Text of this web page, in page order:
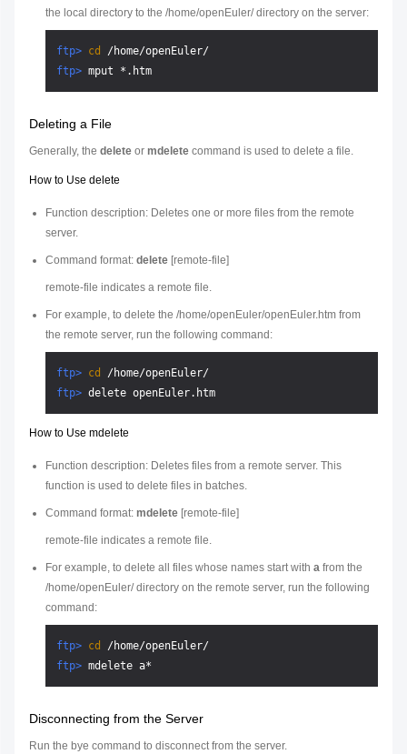
the local directory to the /home/openEuler/ directory on the server:
ftp> cd
/home/openEuler/
ftp> mput *.htm
Deleting a File
Generally, the delete or mdelete command is used to delete a file.
How to Use delete
Function description: Deletes one or more files from the remote
server.
Command format: delete [remote-file]
remote-file indicates a remote file.
For example, to delete the /home/openEuler/openEuler.htm from
the remote server, run the following command:
ftp> cd
/home/openEuler/
ftp> delete openEuler.htm
How to Use mdelete
Function description: Deletes files from a remote server. This
function is used to delete files in batches.
Command format: mdelete [remote-file]
remote-file indicates a remote file.
For example, to delete all files whose names start with a from the
/home/openEuler/ directory on the remote server, run the following
command:
ftp> cd
/home/openEuler/
ftp> mdelete a*
Disconnecting from the Server
Run the bye command to disconnect from the server.